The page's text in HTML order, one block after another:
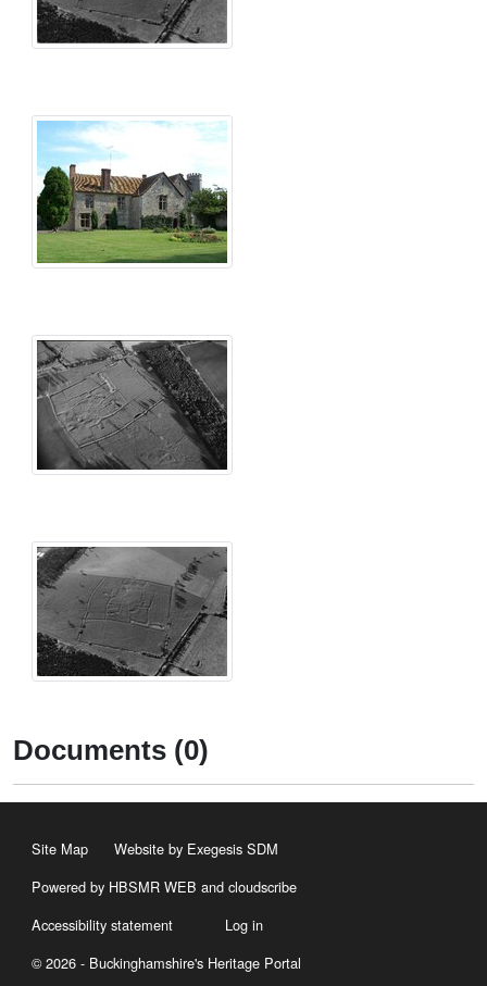
Documents (0)
Site Map
Website by Exegesis SDM
Powered by HBSMR WEB and cloudscribe
Accessibility statement
Log in
© 2026 - Buckinghamshire's Heritage Portal